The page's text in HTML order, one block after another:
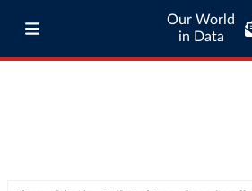
Our World
in Data